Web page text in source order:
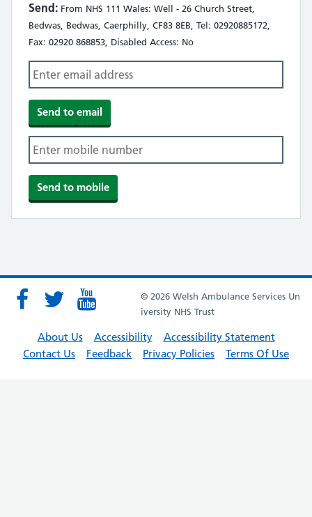
Send: From NHS 111 Wales: Well - 26 Church Street,
Bedwas, Bedwas, Caerphilly, CF83 8EB, Tel: 02920885172,
Fax: 02920 868853, Disabled Access: No
© 2026 Welsh Ambulance Services Un
iversity NHS Trust
About Us Accessibility
Accessibility Statement
Contact Us
Feedback Privacy Policies Terms Of Use